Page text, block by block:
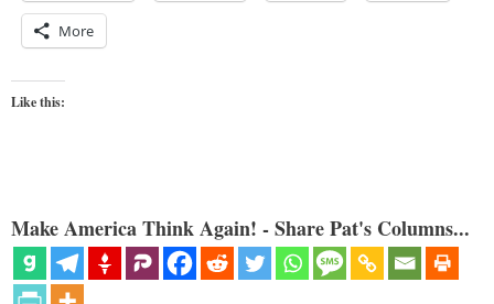
More
Like this:
Make America Think Again! - Share Pat's Columns...